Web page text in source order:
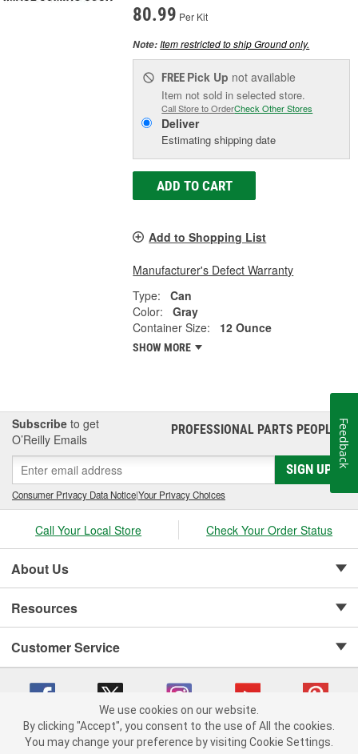
80.99 Per Kit
Note:Item restricted to ship Ground only.
FREE Pick Up not available
Item not sold in selected store.
Call Store to OrderCheck Other Stores
Deliver
Estimating shipping date
ADD TO CART
Add to Shopping List
Manufacturer's Defect Warranty
Type:
Can
Color:
Gray
Container Size:
12 Ounce
SHOW MORE
Subscribe to get
O’Reilly Emails
PROFESSIONAL PARTS PEOPLE®
SIGN UP
Consumer Privacy Data Notice|Your Privacy Choices
Call Your Local Store Check Your Order Status
About Us
Resources
Customer Service
Copyright © 2008-2026 O'Reilly Auto Parts v 75915cd62 (v4lsh) cv1622
We use cookies on our website.
By clicking "Accept", you consent to the use of All the cookies.
You may change your preference by visiting Cookie Settings.
Feedback